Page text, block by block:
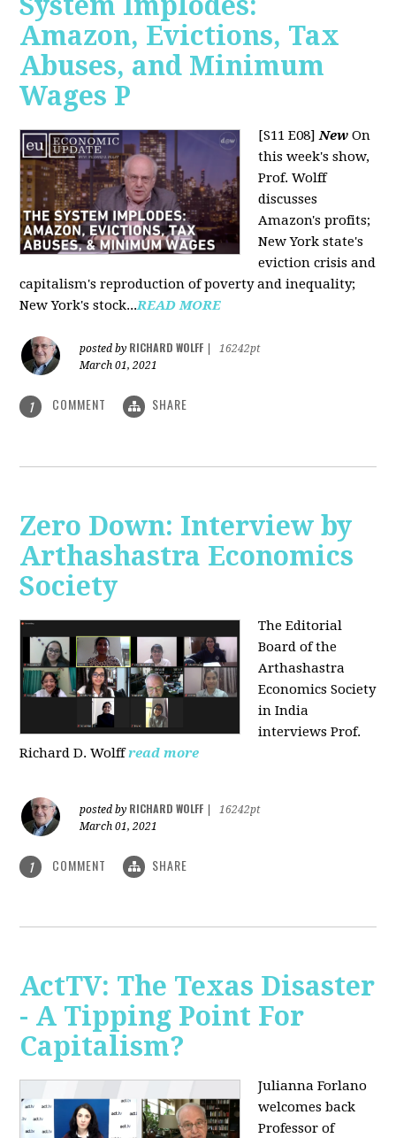
Amazon, Evictions, Tax
Abuses, and Minimum
Wages P
[S11 E08]New On
this week's show,
Prof. Wolff
discusses
Amazon's profits;
New York state's
eviction crisis and
capitalism's reproduction of poverty and inequality;
New York's stock...READ MORE
posted by RICHARD WOLFF
16242pt
March 01, 2021
1 COMMENT SHARE
Zero Down: Interview by
Arthashastra Economics
Society
The Editorial
Board of the
Arthashastra
Economics Society
in India
interviews Prof.
Richard D. Wolff read more
posted by RICHARD WOLFF
16242pt
March 01, 2021
1 COMMENT SHARE
ActTV: The Texas Disaster
- A Tipping Point For
Capitalism?
Julianna Forlano
welcomes back
Professor of